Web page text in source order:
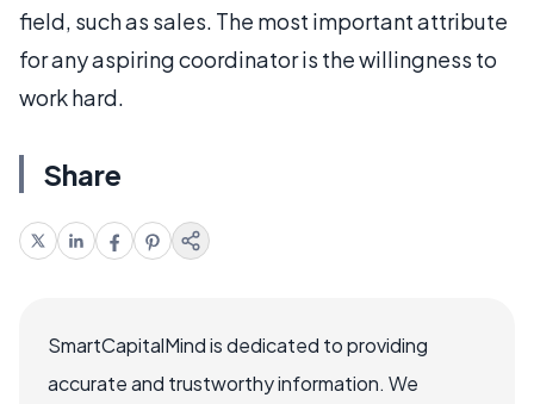
field, such as sales. The most important attribute
for any aspiring coordinator is the willingness to
work hard.
Share
SmartCapitalMind is dedicated to providing
accurate and trustworthy information. We